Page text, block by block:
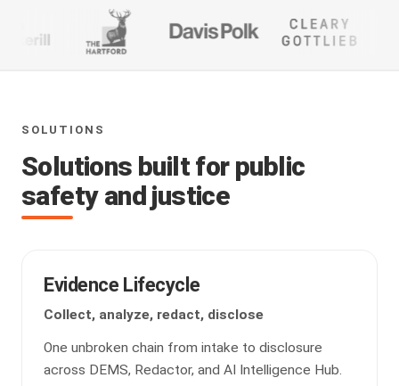
SOLUTIONS
Solutions built for public
safety and justice
Evidence Lifecycle
Collect, analyze, redact, disclose
One unbroken chain from intake to disclosure
across DEMS, Redactor, and AI Intelligence Hub.